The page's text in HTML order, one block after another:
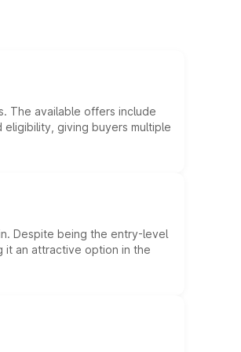
The available offers include
giving buyers multiple
Despite being the entry-level
it an attractive option in the